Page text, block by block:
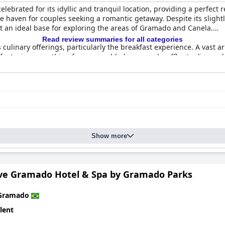
for its idyllic and tranquil location, providing a perfect
for couples seeking a romantic getaway. Despite its
ideal base for exploring the areas of Gramado and Canela.
culinary offerings, particularly the breakfast experience. A vast
everything from scrambled eggs and waffles to
the ambiance. Afternoon tea is a cherished addition, and
and elegant atmosphere, enriched further by live piano
their spaciousness, comfort, and impeccable cleanliness, with
linens, a choice of pillow types, soothing bathtubs, and
decorative luxury, the overall comfort and elegance of the
organization, with attention to cleanliness echoed
warm, and accommodating service that enhances the
and pool facilities. Guests enjoy relaxing spa services and
for private reservation, contributing to the intimate and
luxurious destination in Brazil, especially for couples. It
marked by peace, comfort, and detailed attention—a
Read review summaries for all categories
Show more
Gramado Hotel & Spa by Gramado Parks